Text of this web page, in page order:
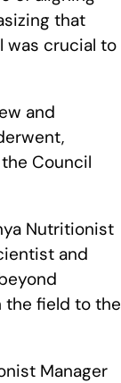
that
was crucial to
and
Council
Nutritionist
and
the field to the
Manager